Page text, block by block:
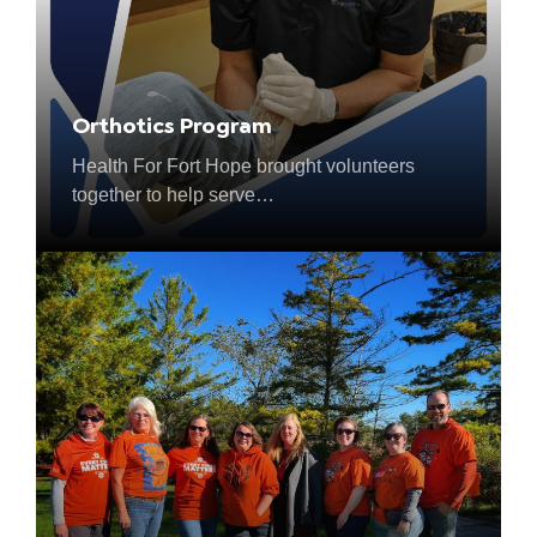
Orthotics Program
Health For Fort Hope brought volunteers
together to help serve…